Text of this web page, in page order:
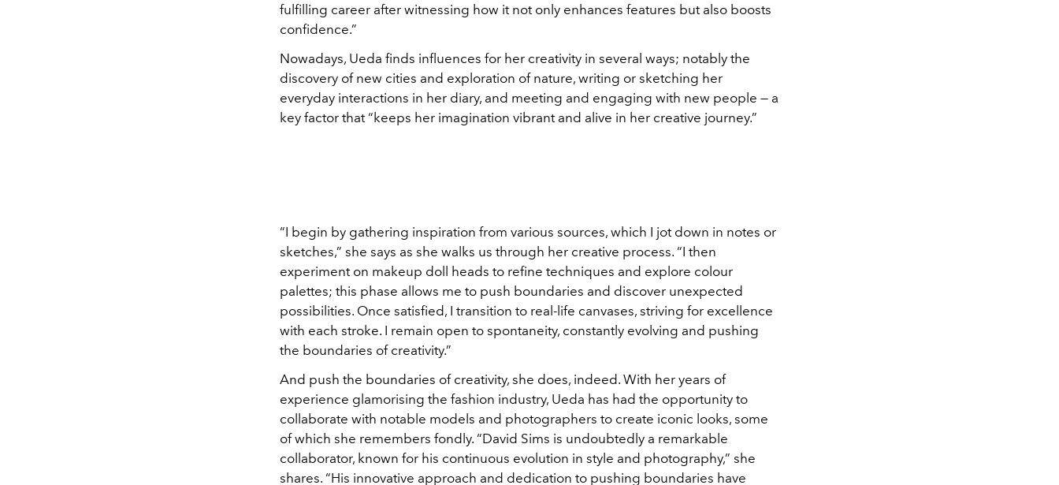
fulfilling career after witnessing how it not only enhances features but also boosts
confidence.”
Nowadays, Ueda finds influences for her creativity in several ways; notably the
discovery of new cities and exploration of nature, writing or sketching her
everyday interactions in her diary, and meeting and engaging with new people — a
key factor that “keeps her imagination vibrant and alive in her creative journey.”
“I begin by gathering inspiration from various sources, which I jot down in notes or
sketches,” she says as she walks us through her creative process. “I then
experiment on makeup doll heads to refine techniques and explore colour
palettes; this phase allows me to push boundaries and discover unexpected
possibilities. Once satisfied, I transition to real-life canvases, striving for excellence
with each stroke. I remain open to spontaneity, constantly evolving and pushing
the boundaries of creativity.”
And push the boundaries of creativity, she does, indeed. With her years of
experience glamorising the fashion industry, Ueda has had the opportunity to
collaborate with notable models and photographers to create iconic looks, some
of which she remembers fondly. “David Sims is undoubtedly a remarkable
collaborator, known for his continuous evolution in style and photography,” she
shares. “His innovative approach and dedication to pushing boundaries have